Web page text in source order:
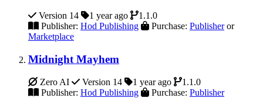
Version 14 1 year ago
1.1.0
Publisher: Hod Publishing Purchase: Publisheror
Marketplace
Midnight Mayhem
Zero AI Version 14 1 year ago
1.1.0
Publisher: Hod Publishing Purchase: Publisher